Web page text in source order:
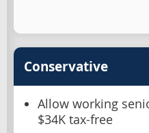
Conservative
Allow working
$34K tax-free